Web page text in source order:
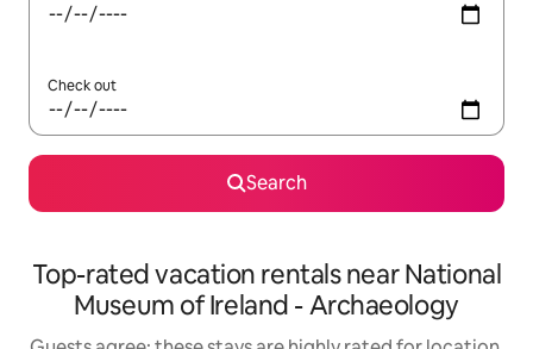
Check out
Search
Top-rated vacation rentals near National
Museum of Ireland - Archaeology